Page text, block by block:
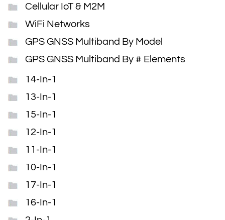
Cellular IoT & M2M
WiFi Networks
GPS GNSS Multiband By Model
GPS GNSS Multiband By # Elements
14-In-1
13-In-1
15-In-1
12-In-1
11-In-1
10-In-1
17-In-1
16-In-1